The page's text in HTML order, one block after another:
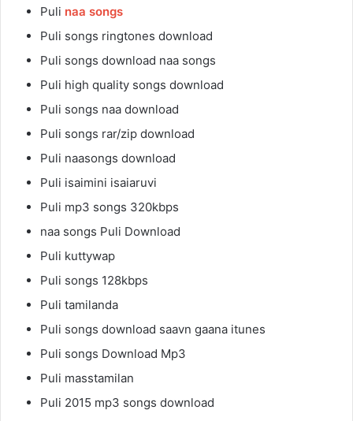
Puli naa songs
Puli songs ringtones download
Puli songs download naa songs
Puli high quality songs download
Puli songs naa download
Puli songs rar/zip download
Puli naasongs download
Puli isaimini isaiaruvi
Puli mp3 songs 320kbps
naa songs Puli Download
Puli kuttywap
Puli songs 128kbps
Puli tamilanda
Puli songs download saavn gaana itunes
Puli songs Download Mp3
Puli masstamilan
Puli 2015 mp3 songs download